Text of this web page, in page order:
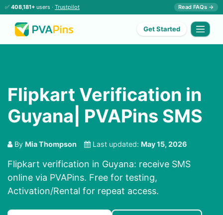
✅ 408,181+ users · Trustpilot Read FAQs →
Get Started
Flipkart Verification in
Guyana| PVAPins SMS
By Mia Thompson Last updated: May 15, 2026
Flipkart verification in Guyana: receive SMS
online via PVAPins. Free for testing,
Activation/Rental for repeat access.